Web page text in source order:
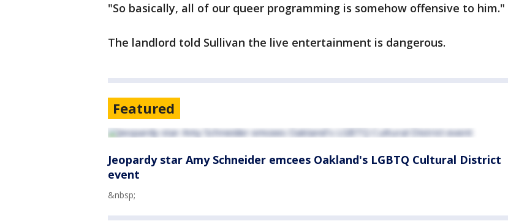
"So basically, all of our queer programming is somehow offensive to him."
The landlord told Sullivan the live entertainment is dangerous.
Featured
Jeopardy star Amy Schneider emcees Oakland's LGBTQ Cultural District
event
&nbsp;